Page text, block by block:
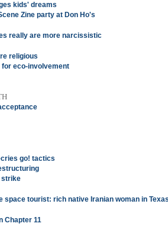
kids' dreams
Zine party at Don Ho's
really are more narcissistic
religious
eco-involvement
go! tactics
strike
space tourist: rich native Iranian woman in
Chapter 11